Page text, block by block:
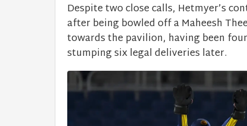
Despite two close calls, Hetmyer’s
after being bowled off a Maheesh
towards the pavilion, having been
stumping six legal deliveries later.